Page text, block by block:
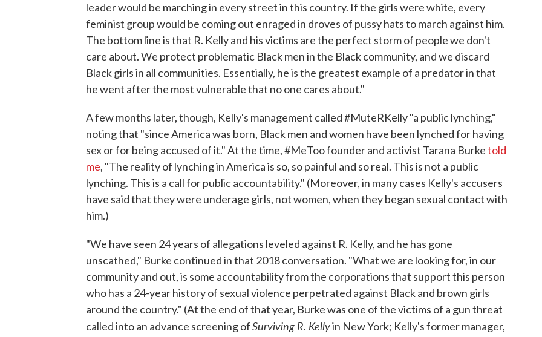
leader would be marching in every street in this country. If the girls were white, every
feminist group would be coming out enraged in droves of pussy hats to march against him.
The bottom line is that R. Kelly and his victims are the perfect storm of people we don't
care about. We protect problematic Black men in the Black community, and we discard
Black girls in all communities. Essentially, he is the greatest example of a predator in that
he went after the most vulnerable that no one cares about."
A few months later, though, Kelly's management called #MuteRKelly "a public lynching,"
noting that "since America was born, Black men and women have been lynched for having
sex or for being accused of it." At the time, #MeToo founder and activist Tarana Burketold
me, "The reality of lynching in America is so, so painful and so real. This is not a public
lynching. This is a call for public accountability." (Moreover, in many cases Kelly's accusers
have said that they were underage girls, not women, when they began sexual contact with
him.)
"We have seen 24 years of allegations leveled against R. Kelly, and he has gone
unscathed," Burke continued in that 2018 conversation. "What we are looking for, in our
community and out, is some accountability from the corporations that support this person
who has a 24-year history of sexual violence perpetrated against Black and brown girls
around the country." (At the end of that year, Burke was one of the victims of a gun threat
called into an advance screening ofSurviving R. Kellyin New York; Kelly's former manager,